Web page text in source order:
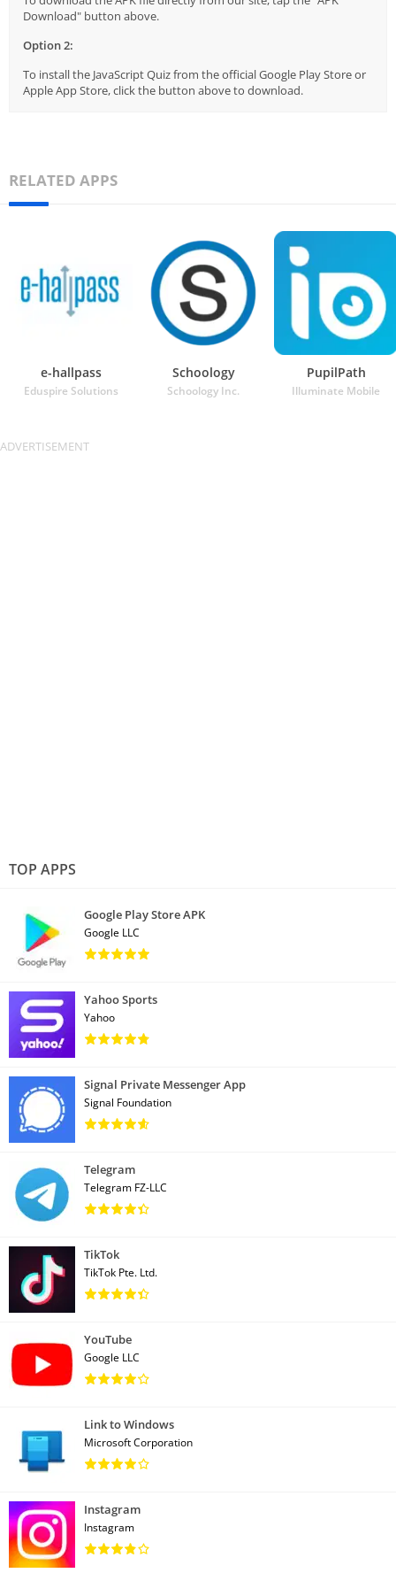
Download" button above.
Option 2:
To install the JavaScript Quiz from the official Google Play Store or
Apple App Store, click the button above to download.
RELATED APPS
e-hallpass
Eduspire Solutions
Schoology
Schoology Inc.
PupilPath
Illuminate Mobile
TOP APPS
Google Play Store APK
Google LLC
Yahoo Sports
Yahoo
Signal Private Messenger App
Signal Foundation
Telegram
Telegram FZ-LLC
TikTok
TikTok Pte. Ltd.
YouTube
Google LLC
Link to Windows
Microsoft Corporation
Instagram
Instagram